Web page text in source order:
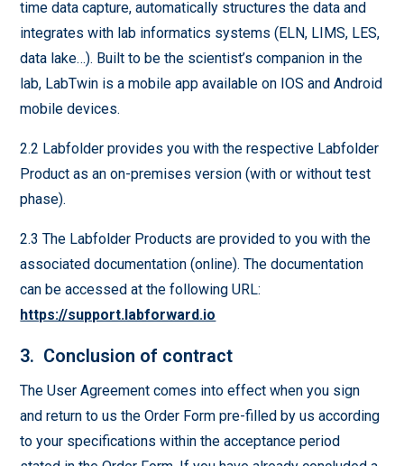
time data capture, automatically structures the data and
integrates with lab informatics systems (ELN, LIMS, LES,
data lake…). Built to be the scientist’s companion in the
lab, LabTwin is a mobile app available on IOS and Android
mobile devices.
2.2 Labfolder provides you with the respective Labfolder
Product as an on-premises version (with or without test
phase).
2.3 The Labfolder Products are provided to you with the
associated documentation (online). The documentation
can be accessed at the following URL:
https://support.labforward.io
3. Conclusion of contract
The User Agreement comes into effect when you sign
and return to us the Order Form pre-filled by us according
to your specifications within the acceptance period